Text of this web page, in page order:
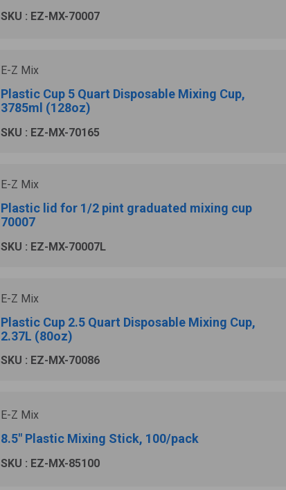
SKU : EZ-MX-70007
E-Z Mix
Plastic Cup 5 Quart Disposable Mixing Cup,
3785ml (128oz)
SKU : EZ-MX-70165
E-Z Mix
Plastic lid for 1/2 pint graduated mixing cup
70007
SKU : EZ-MX-70007L
E-Z Mix
Plastic Cup 2.5 Quart Disposable Mixing Cup,
2.37L (80oz)
SKU : EZ-MX-70086
E-Z Mix
8.5" Plastic Mixing Stick, 100/pack
SKU : EZ-MX-85100